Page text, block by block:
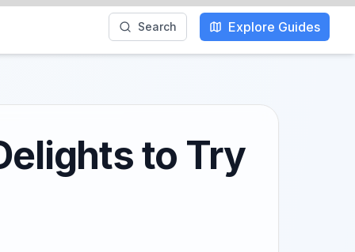
Search Explore Guides
to Try